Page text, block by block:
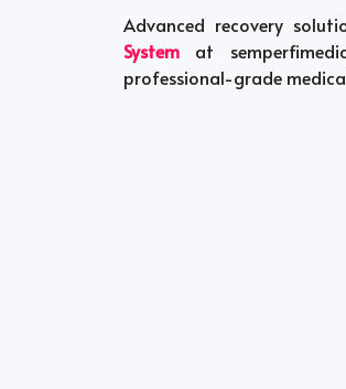
Advanced recovery
System at
professional-grade